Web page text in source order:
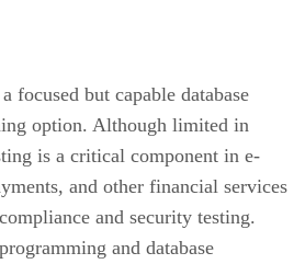
focused but capable database
option. Although limited in
is a critical component in e-
and other financial services
and security testing.
and database